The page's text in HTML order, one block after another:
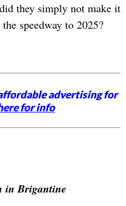
they simply not make it
speedway to 2025?
advertising for
for info
in Brigantine